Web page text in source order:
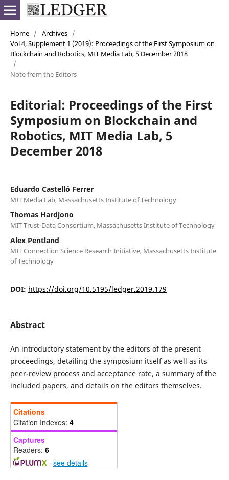
Home / Archives /
Vol 4, Supplement 1 (2019): Proceedings of the First Symposium on
Blockchain and Robotics, MIT Media Lab, 5 December 2018
/
Note from the Editors
Editorial: Proceedings of the First
Symposium on Blockchain and
Robotics, MIT Media Lab, 5
December 2018
Eduardo Castelló Ferrer
MIT Media Lab, Massachusetts Institute of Technology
Thomas Hardjono
MIT Trust-Data Consortium, Massachusetts Institute of Technology
Alex Pentland
MIT Connection Science Research Initiative, Massachusetts Institute
of Technology
DOI: https://doi.org/10.5195/ledger.2019.179
Abstract
An introductory statement by the editors of the present
proceedings, detailing the symposium itself as well as its
peer-review process and acceptance rate, a summary of the
included papers, and details on the editors themselves.
Citations
Citation Indexes: 4
Captures
Readers: 6
- see details